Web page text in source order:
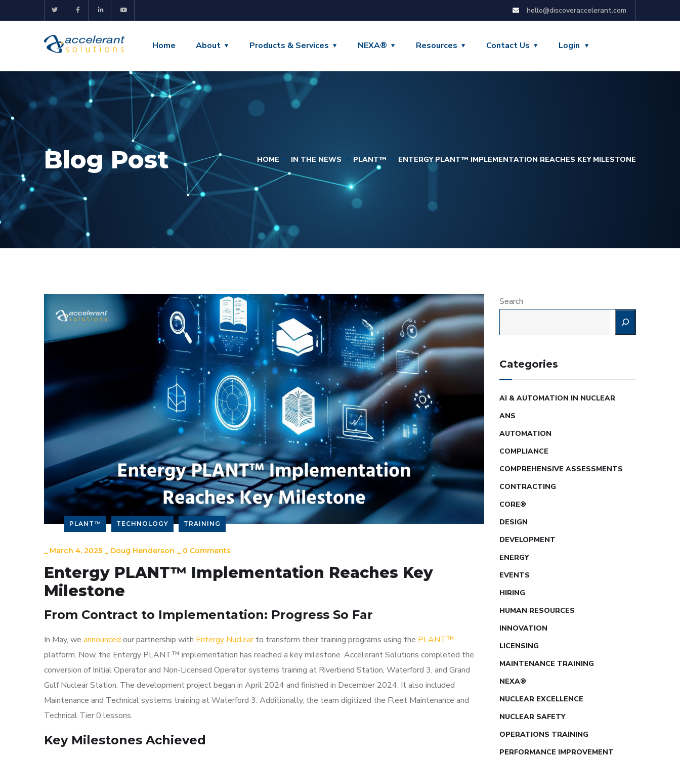
hello@discoveraccelerant.com
Home About Products & Services NEXA® Resources Contact Us Login
Blog Post HOME IN THE NEWS PLANT™ ENTERGY PLANT™ IMPLEMENTATION REACHES KEY MILESTONE
PLANT™ TECHNOLOGY TRAINING
_ March 4, 2025 _ Doug Henderson _ 0 Comments
Entergy PLANT™ Implementation Reaches Key
Milestone
From Contract to Implementation: Progress So Far
In May, we announced our partnership with Entergy Nuclearto transform their training programs using the PLANT™
platform. Now, the Entergy PLANT™ implementation has reached a key milestone. Accelerant Solutions completed the
conversion of Initial Operator and Non-Licensed Operator systems training at Riverbend Station, Waterford 3, and Grand
Gulf Nuclear Station. The development project began in April 2024 and finished in December 2024. It also included
Maintenance and Technical systems training at Waterford 3. Additionally, the team digitized the Fleet Maintenance and
Technical Tier 0 lessons.
Key Milestones Achieved
Search
Categories
AI & AUTOMATION IN NUCLEAR
ANS
AUTOMATION
COMPLIANCE
COMPREHENSIVE ASSESSMENTS
CONTRACTING
CORE®
DESIGN
DEVELOPMENT
ENERGY
EVENTS
HIRING
HUMAN RESOURCES
INNOVATION
LICENSING
MAINTENANCE TRAINING
NEXA®
NUCLEAR EXCELLENCE
NUCLEAR SAFETY
OPERATIONS TRAINING
PERFORMANCE IMPROVEMENT